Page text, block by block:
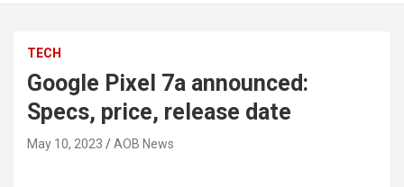
TECH
Google Pixel 7a announced:
Specs, price, release date
May 10, 2023 AOB News